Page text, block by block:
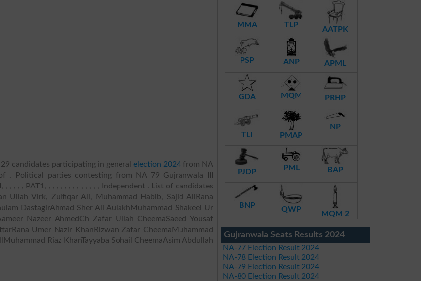
candidates participating in general election 2024from NA
. Political parties contesting from NA 79 Gujranwala III
, , , , , PAT1, , , , , , , , , , , , , , Independent . List of candidates
Ullah Virk, Zulfiqar Ali, Muhammad Habib, Sajid AliRana
DastagirAhmad Sher Ali AulakhMuhammad Shakeel Ur
Nazeer AhmedCh Zafar Ullah CheemaSaeed Yousaf
Umer Nazir KhanRizwan Zafar CheemaMuhammad
Riaz KhanTayyaba Sohail CheemaAsim Abdullah
MMA TLP
AATPK
PSP ANP APML
GDA MQM PRHP
TLI PMAP
NP
PJDP PML BAP
BNP QWP
MQM 2
Gujranwala Seats Results 2024
NA-77 Election Result 2024
NA-78 Election Result 2024
NA-79 Election Result 2024
NA-80 Election Result 2024